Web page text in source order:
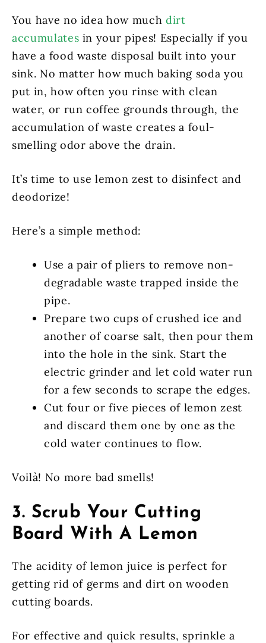
You have no idea how much dirt
accumulates in your pipes! Especially if you
have a food waste disposal built into your
sink. No matter how much baking soda you
put in, how often you rinse with clean
water, or run coffee grounds through, the
accumulation of waste creates a foul-
smelling odor above the drain.
It’s time to use lemon zest to disinfect and
deodorize!
Here’s a simple method:
Use a pair of pliers to remove non-
degradable waste trapped inside the
pipe.
Prepare two cups of crushed ice and
another of coarse salt, then pour them
into the hole in the sink. Start the
electric grinder and let cold water run
for a few seconds to scrape the edges.
Cut four or five pieces of lemon zest
and discard them one by one as the
cold water continues to flow.
Voilà! No more bad smells!
3. Scrub Your Cutting
Board With A Lemon
The acidity of lemon juice is perfect for
getting rid of germs and dirt on wooden
cutting boards.
For effective and quick results, sprinkle a